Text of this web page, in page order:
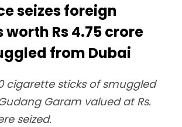
seizes foreign
Rs 4.75 crore
from Dubai
cigarette sticks of smuggled
Garam valued at Rs.
seized.